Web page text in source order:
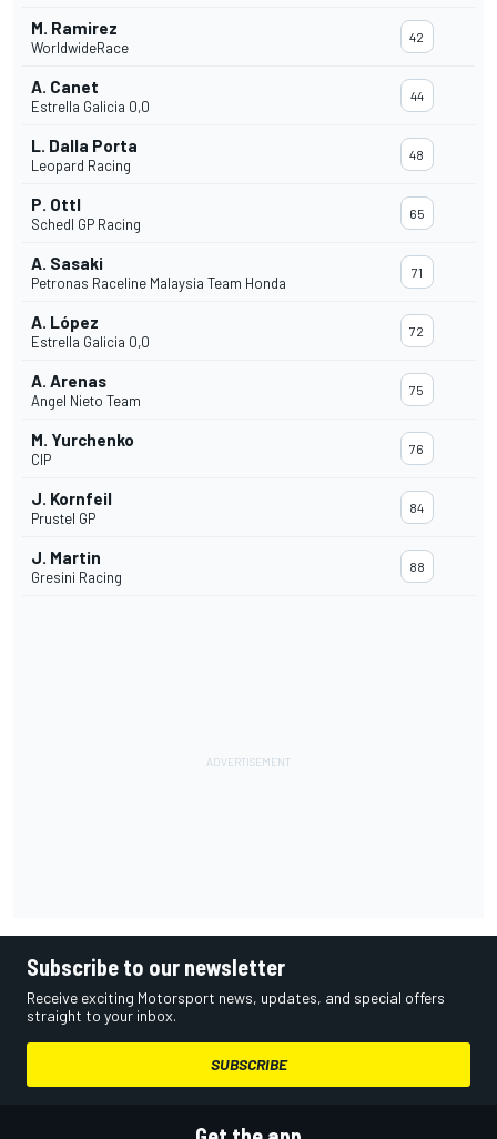
M. Ramirez
WorldwideRace
42
A. Canet
Estrella Galicia 0,0
44
L. Dalla Porta
Leopard Racing
48
P. Ottl
Schedl GP Racing
65
A. Sasaki
Petronas Raceline Malaysia Team Honda
71
A. López
Estrella Galicia 0,0
72
A. Arenas
Angel Nieto Team
75
M. Yurchenko
CIP
76
J. Kornfeil
Prustel GP
84
J. Martin
Gresini Racing
88
Subscribe to our newsletter
Receive exciting Motorsport news, updates, and special offers
straight to your inbox.
SUBSCRIBE